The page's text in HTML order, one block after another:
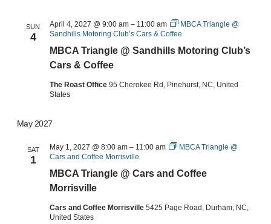
SUN
4
MBCA Triangle @ Sandhills Motoring Club’s
Cars & Coffee
April 4, 2027 @ 9:00 am– 11:00 am
MBCA Triangle @
Sandhills Motoring Club’s Cars & Coffee
The Roast Office 95 Cherokee Rd, Pinehurst, NC, United
States
May 2027
SAT
1
MBCA Triangle @ Cars and Coffee
Morrisville
May 1, 2027 @ 8:00 am– 11:00 am
MBCA Triangle @
Cars and Coffee Morrisville
Cars and Coffee Morrisville 5425 Page Road, Durham, NC,
United States